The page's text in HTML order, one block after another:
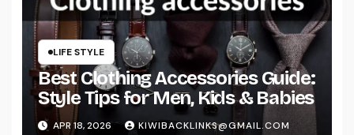
LIFE STYLE
Best Clothing Accessories Guide:
Style Tips for Men, Kids & Babies
APR 18, 2026 KIWIBACKLINKS@GMAIL.COM